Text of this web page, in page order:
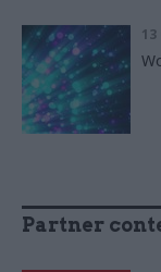
Partner